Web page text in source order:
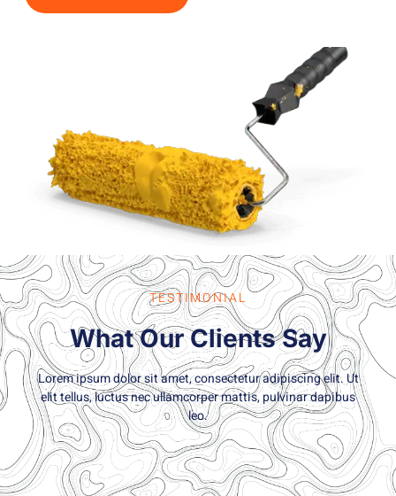
TESTIMONIAL
What Our Clients Say
Lorem ipsum dolor sit amet, consectetur adipiscing elit. Ut
elit tellus, luctus nec ullamcorper mattis, pulvinar dapibus
leo.